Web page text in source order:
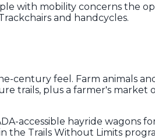
with mobility concerns the
and handcycles.
century feel. Farm animals
trails, plus a farmer's market
accessible hayride wagons for
the Trails Without Limits